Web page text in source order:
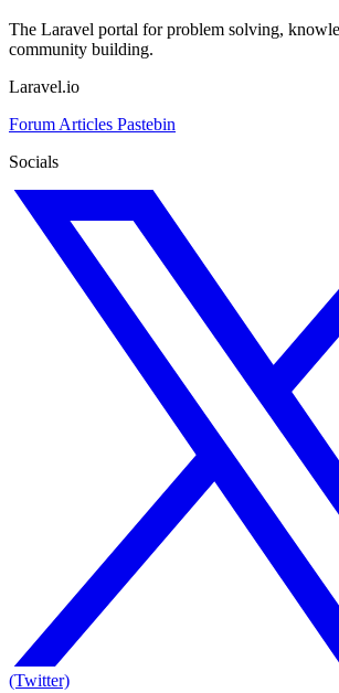
The Laravel portal for problem solving,
community building.
Laravel.io
Forum Articles Pastebin
Socials
(Twitter)